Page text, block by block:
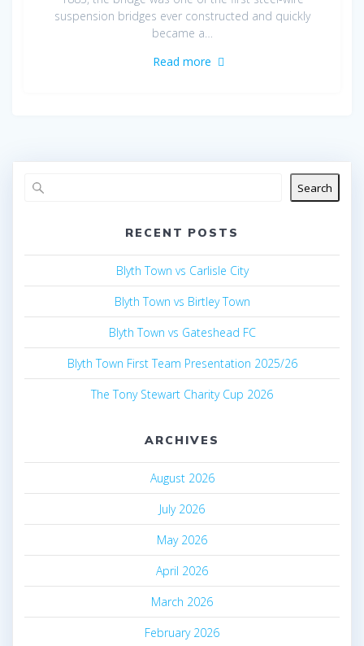
suspension bridges ever constructed and quickly
became a…
Read more
Search
RECENT POSTS
Blyth Town vs Carlisle City
Blyth Town vs Birtley Town
Blyth Town vs Gateshead FC
Blyth Town First Team Presentation 2025/26
The Tony Stewart Charity Cup 2026
ARCHIVES
August 2026
July 2026
May 2026
April 2026
March 2026
February 2026